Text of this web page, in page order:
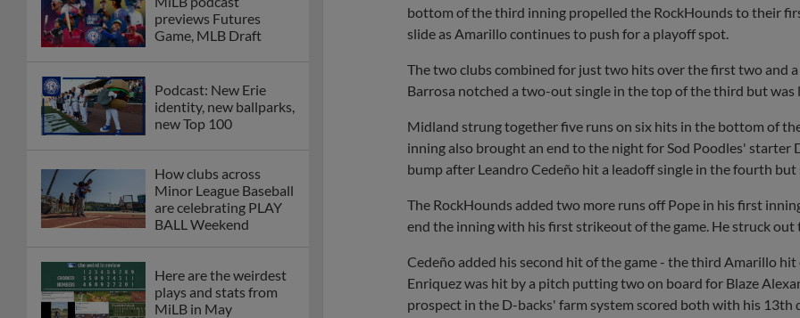
previews Futures
Game, MLB Draft
Podcast: New Erie
identity, new ballparks,
new Top 100
How clubs across
Minor League Baseball
are celebrating PLAY
BALL Weekend
Here are the weirdest
plays and stats from
MiLB in May
bottom of the third inning propelled the RockHounds to their
slide as Amarillo continues to push for a playoff spot.
The two clubs combined for just two hits over the first two and
Barrosa notched a two-out single in the top of the third but was
Midland strung together five runs on six hits in the bottom of
inning also brought an end to the night for Sod Poodles'
bump after Leandro Cedeño hit a leadoff single in the fourth
The RockHounds added two more runs off Pope in his first
end the inning with his first strikeout of the game. He struck
Cedeño added his second hit of the game - the third Amarillo
Enriquez was hit by a pitch putting two on board for Blaze
prospect in the D-backs' farm system scored both with his 13th